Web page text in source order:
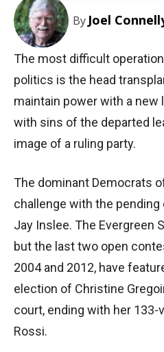
By Joel
The most difficult
politics is the head
maintain power with a new
with sins of the departed
image of a ruling party.
The dominant Democrats
challenge with the
Jay Inslee. The Evergreen
but the last two open
2004 and 2012, have
election of Christine
court, ending with her 133-
Rossi.